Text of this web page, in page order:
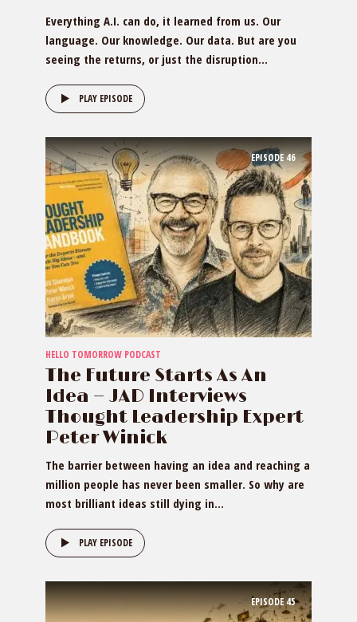
Everything A.I. can do, it learned from us. Our
language. Our knowledge. Our data. But are you
seeing the returns, or just the disruption...
PLAY EPISODE
EPISODE46
HELLO TOMORROW PODCAST
The Future Starts As An
Idea — JAD Interviews
Thought Leadership Expert
Peter Winick
The barrier between having an idea and reaching a
million people has never been smaller. So why are
most brilliant ideas still dying in...
PLAY EPISODE
EPISODE45